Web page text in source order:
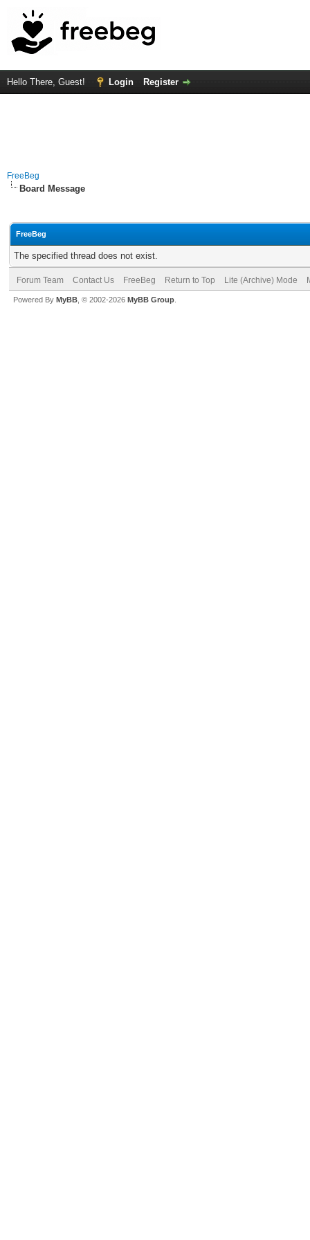
Hello There, Guest! Login Register
FreeBeg
Board Message
FreeBeg
The specified thread does not exist.
Forum Team Contact Us FreeBeg Return to Top Lite (Archive) Mode
Powered By MyBB , © 2002-2026 MyBB Group